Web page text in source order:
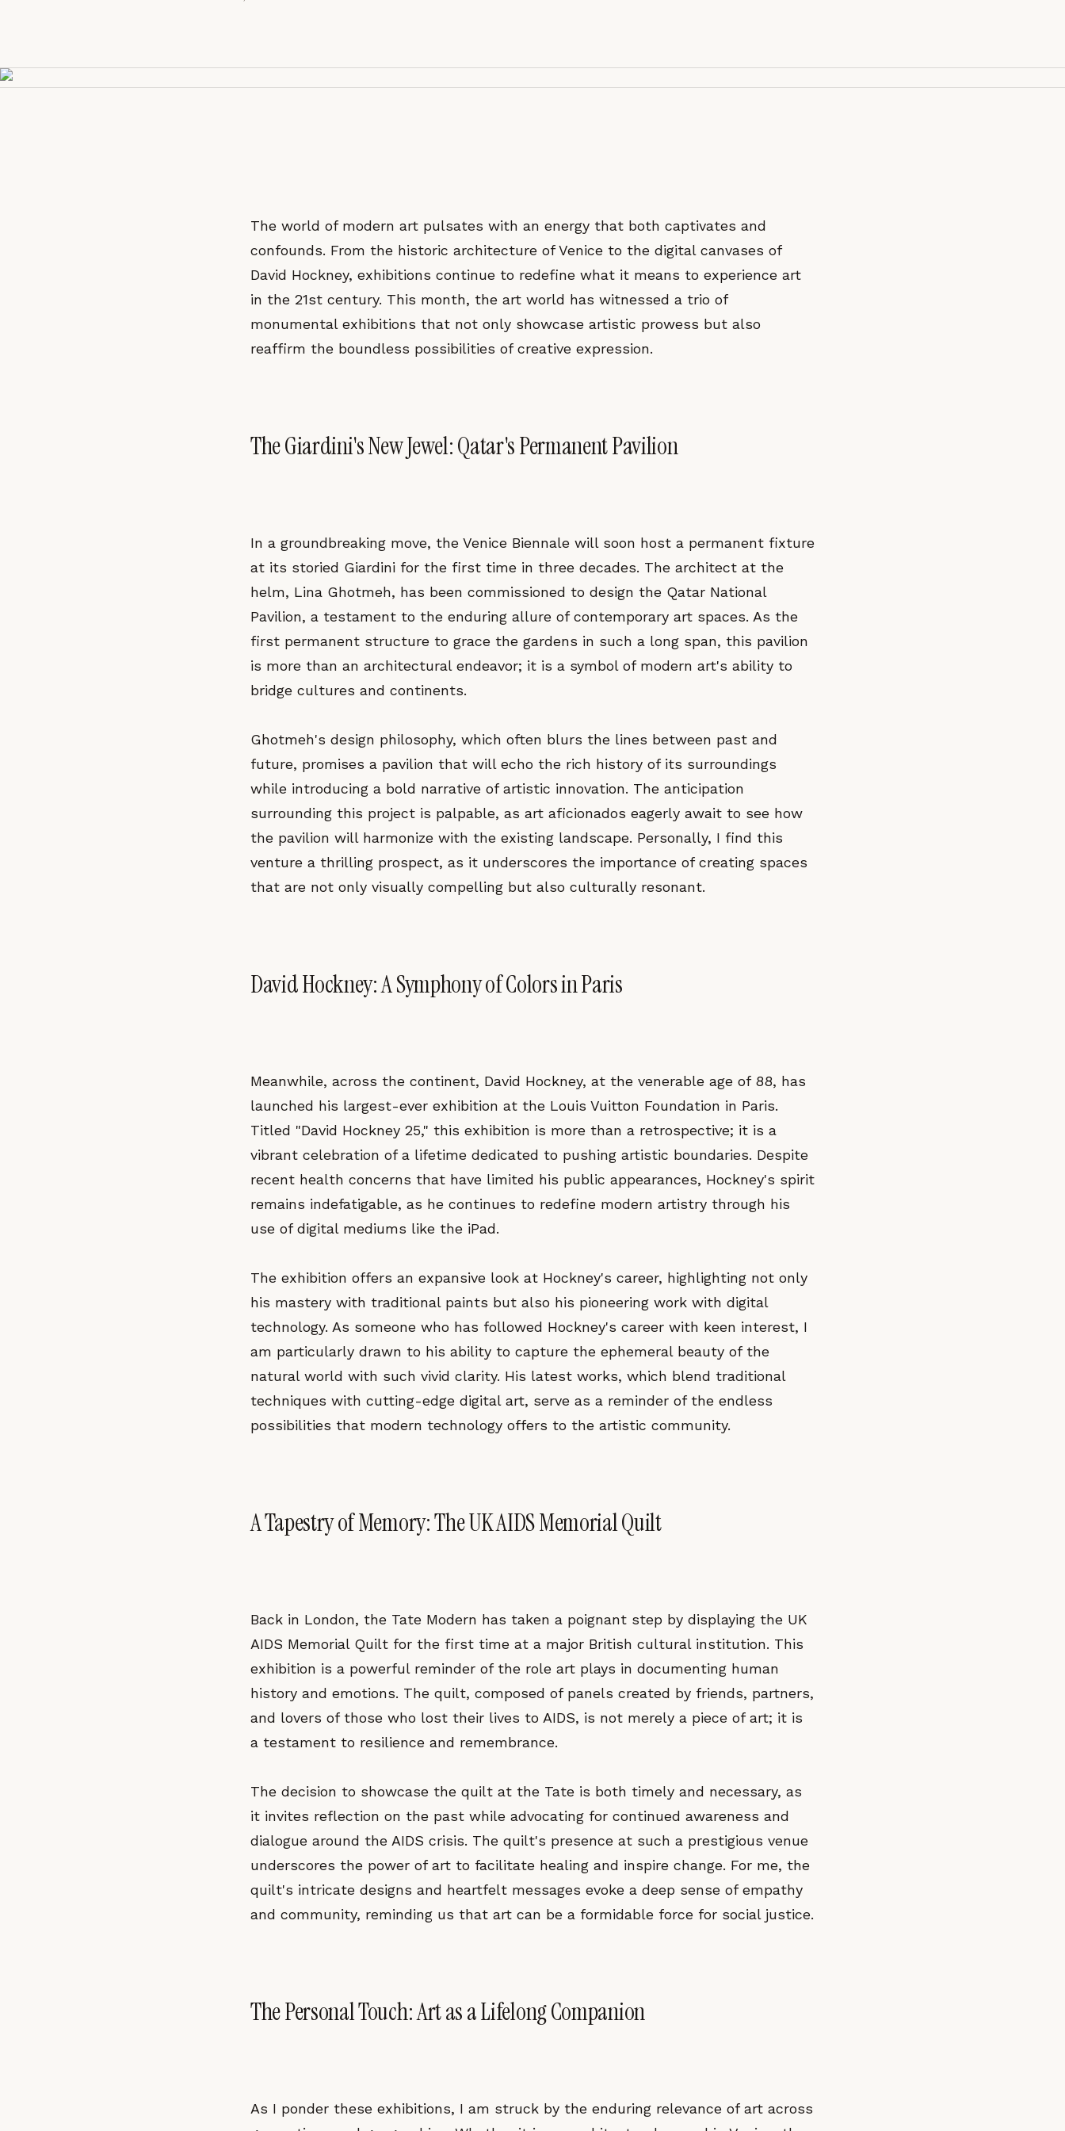
The world of modern art pulsates with an energy that both captivates and
confounds. From the historic architecture of Venice to the digital canvases of
David Hockney, exhibitions continue to redefine what it means to experience art
in the 21st century. This month, the art world has witnessed a trio of
monumental exhibitions that not only showcase artistic prowess but also
reaffirm the boundless possibilities of creative expression.
The Giardini's New Jewel: Qatar's Permanent Pavilion
In a groundbreaking move, the Venice Biennale will soon host a permanent fixture
at its storied Giardini for the first time in three decades. The architect at the
helm, Lina Ghotmeh, has been commissioned to design the Qatar National
Pavilion, a testament to the enduring allure of contemporary art spaces. As the
first permanent structure to grace the gardens in such a long span, this pavilion
is more than an architectural endeavor; it is a symbol of modern art's ability to
bridge cultures and continents.
Ghotmeh's design philosophy, which often blurs the lines between past and
future, promises a pavilion that will echo the rich history of its surroundings
while introducing a bold narrative of artistic innovation. The anticipation
surrounding this project is palpable, as art aficionados eagerly await to see how
the pavilion will harmonize with the existing landscape. Personally, I find this
venture a thrilling prospect, as it underscores the importance of creating spaces
that are not only visually compelling but also culturally resonant.
David Hockney: A Symphony of Colors in Paris
Meanwhile, across the continent, David Hockney, at the venerable age of 88, has
launched his largest-ever exhibition at the Louis Vuitton Foundation in Paris.
Titled "David Hockney 25," this exhibition is more than a retrospective; it is a
vibrant celebration of a lifetime dedicated to pushing artistic boundaries. Despite
recent health concerns that have limited his public appearances, Hockney's spirit
remains indefatigable, as he continues to redefine modern artistry through his
use of digital mediums like the iPad.
The exhibition offers an expansive look at Hockney's career, highlighting not only
his mastery with traditional paints but also his pioneering work with digital
technology. As someone who has followed Hockney's career with keen interest, I
am particularly drawn to his ability to capture the ephemeral beauty of the
natural world with such vivid clarity. His latest works, which blend traditional
techniques with cutting-edge digital art, serve as a reminder of the endless
possibilities that modern technology offers to the artistic community.
A Tapestry of Memory: The UK AIDS Memorial Quilt
Back in London, the Tate Modern has taken a poignant step by displaying the UK
AIDS Memorial Quilt for the first time at a major British cultural institution. This
exhibition is a powerful reminder of the role art plays in documenting human
history and emotions. The quilt, composed of panels created by friends, partners,
and lovers of those who lost their lives to AIDS, is not merely a piece of art; it is
a testament to resilience and remembrance.
The decision to showcase the quilt at the Tate is both timely and necessary, as
it invites reflection on the past while advocating for continued awareness and
dialogue around the AIDS crisis. The quilt's presence at such a prestigious venue
underscores the power of art to facilitate healing and inspire change. For me, the
quilt's intricate designs and heartfelt messages evoke a deep sense of empathy
and community, reminding us that art can be a formidable force for social justice.
The Personal Touch: Art as a Lifelong Companion
As I ponder these exhibitions, I am struck by the enduring relevance of art across